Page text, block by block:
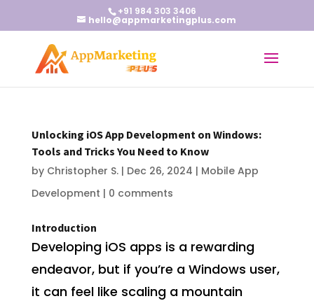
+91 984 303 3406
hello@appmarketingplus.com
Unlocking iOS App Development on Windows:
Tools and Tricks You Need to Know
by Christopher S.| Dec 26, 2024 | Mobile App
Development | 0 comments
Introduction
Developing iOS apps is a rewarding
endeavor, but if you’re a Windows user,
it can feel like scaling a mountain